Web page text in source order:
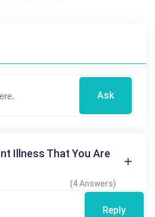
Ask
Illness That You Are
(4 Answers)
Reply